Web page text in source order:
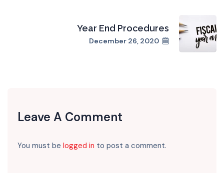
Year End Procedures
December 26, 2020
Leave A Comment
You must be logged in to post a comment.